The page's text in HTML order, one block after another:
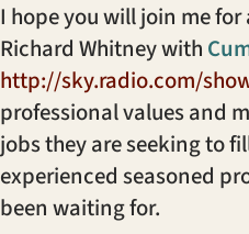
I hope you will join me
Richard Whitney with
http://sky.radio.com/
professional values and
jobs they are seeking to
experienced seasoned
been waiting for.